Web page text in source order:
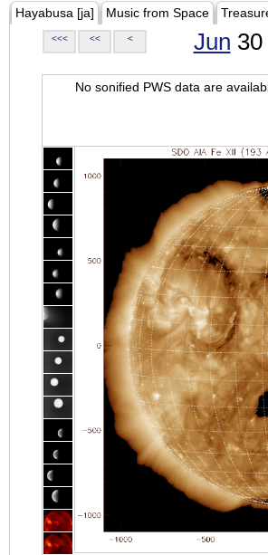
Hayabusa [ja] Music from Space
<<< << < Jun
No sonified PWS data are